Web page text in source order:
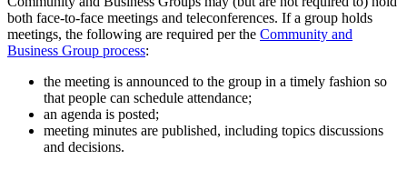
both face-to-face meetings and teleconferences. If a group holds
meetings, the following are required per the Community and
Business Group process:
the meeting is announced to the group in a timely fashion so
that people can schedule attendance;
an agenda is posted;
meeting minutes are published, including topics discussions
and decisions.